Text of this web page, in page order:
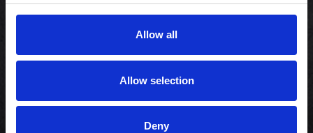
Allow all
Allow selection
Deny
Min konto
Copyright © 2026 Sushi Lovers.
CVR: 33858655
Powered bynopCommerce